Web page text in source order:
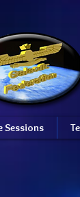
Sessions